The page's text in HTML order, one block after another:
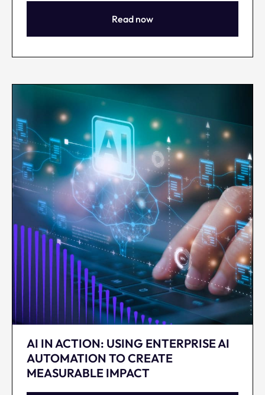
Read now
AI IN ACTION: USING ENTERPRISE AI
AUTOMATION TO CREATE
MEASURABLE IMPACT